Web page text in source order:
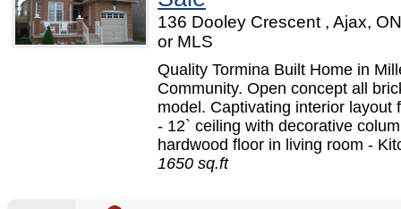
136 Dooley Crescent , Ajax,
or MLS
Quality Tormina Built Home in
Community. Open concept all
model. Captivating interior layout
- 12` ceiling with decorative
hardwood floor in living room -
1650 sq.ft